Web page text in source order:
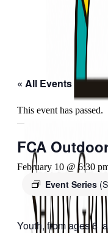
« All Events
This event has passed.
FCA
February 10 @ 6:30
Event Series
Youth, from ages 6